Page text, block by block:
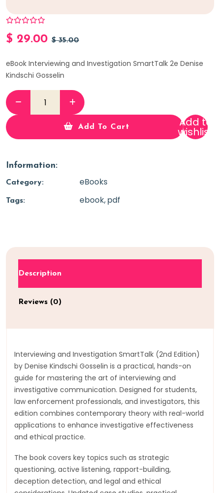
$ 29.00 $35.00
eBook Interviewing and Investigation SmartTalk 2e Denise
Kindschi Gosselin
Add To Cart Add to
wishlist
Information:
Category: eBooks
Tags: ebook pdf
Description
Reviews (0)
Interviewing and Investigation SmartTalk (2nd Edition)
by Denise Kindschi Gosselin is a practical, hands-on
guide for mastering the art of interviewing and
investigative communication. Designed for students,
law enforcement professionals, and investigators, this
edition combines contemporary theory with real-world
applications to enhance investigative effectiveness
and ethical practice.
The book covers key topics such as strategic
questioning, active listening, rapport-building,
deception detection, and legal and ethical